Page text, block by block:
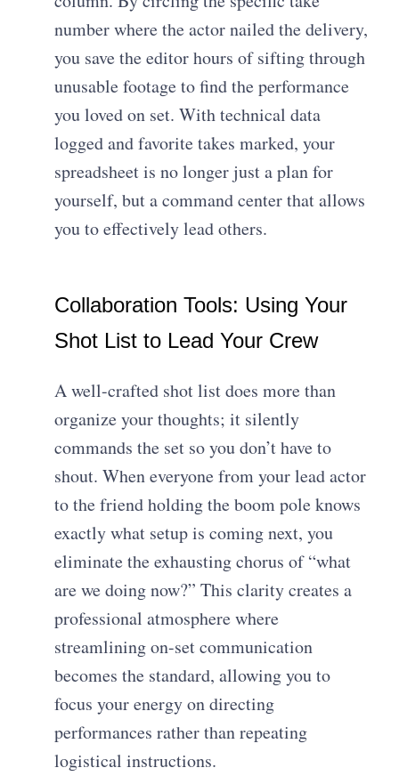
number where the actor nailed the delivery,
you save the editor hours of sifting through
unusable footage to find the performance
you loved on set. With technical data
logged and favorite takes marked, your
spreadsheet is no longer just a plan for
yourself, but a command center that allows
you to effectively lead others.
Collaboration Tools: Using Your
Shot List to Lead Your Crew
A well-crafted shot list does more than
organize your thoughts; it silently
commands the set so you don’t have to
shout. When everyone from your lead actor
to the friend holding the boom pole knows
exactly what setup is coming next, you
eliminate the exhausting chorus of “what
are we doing now?” This clarity creates a
professional atmosphere where
streamlining on-set communication
becomes the standard, allowing you to
focus your energy on directing
performances rather than repeating
logistical instructions.